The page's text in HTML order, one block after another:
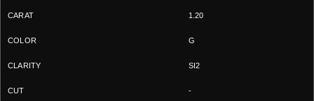
1.20
G
SI2
-